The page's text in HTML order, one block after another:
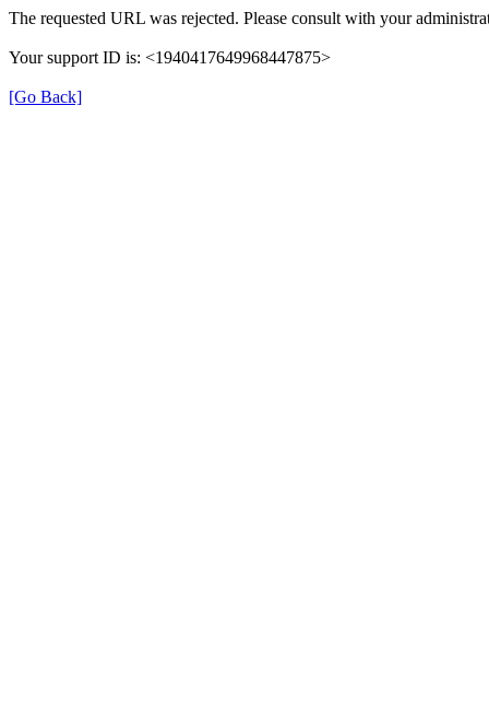
The requested URL was rejected. Please consult with your
Your support ID is: <1940417649968447875>
[Go Back]